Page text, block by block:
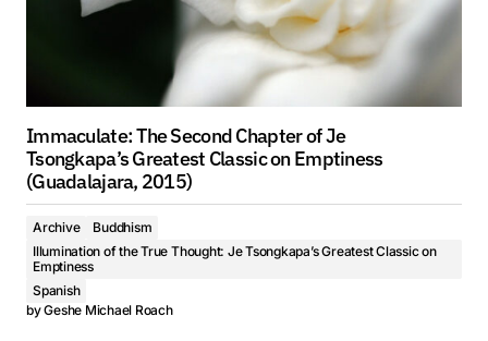
Immaculate: The Second Chapter of Je
Tsongkapa’s Greatest Classic on Emptiness
(Guadalajara, 2015)
Archive
Buddhism
Illumination of the True Thought: Je Tsongkapa’s Greatest Classic on
Emptiness
Spanish
byGeshe Michael Roach